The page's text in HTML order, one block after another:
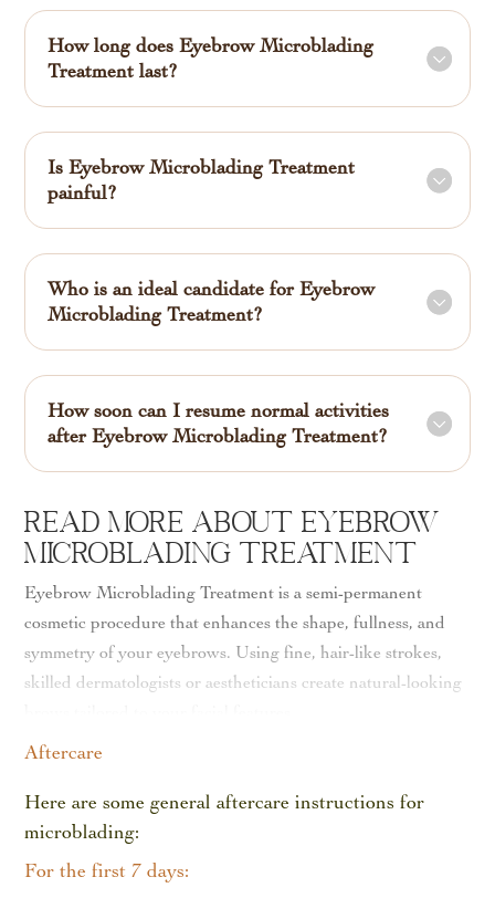
How long does Eyebrow Microblading
Treatment last?
Is Eyebrow Microblading Treatment
painful?
Who is an ideal candidate for Eyebrow
Microblading Treatment?
How soon can I resume normal activities
after Eyebrow Microblading Treatment?
Read More About Eyebrow
Microblading Treatment
Eyebrow Microblading Treatment is a semi-permanent
cosmetic procedure that enhances the shape, fullness, and
symmetry of your eyebrows. Using fine, hair-like strokes,
skilled dermatologists or aestheticians create natural-looking
The procedure is minimally invasive and usually takes 1–2
hours. A topical anesthetic is applied to ensure comfort, and
most patients experience minimal downtime, making it an
ideal option for anyone seeking long-lasting, flawless brows
without daily makeup.
Aftercare
Here are some general aftercare instructions for
microblading:
For the first 7 days: